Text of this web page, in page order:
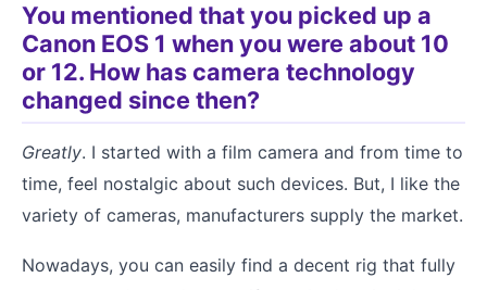
You mentioned that you picked up a
Canon EOS 1 when you were about 10
or 12. How has camera technology
changed since then?
Greatly. I started with a film camera and from time to
time, feel nostalgic about such devices. But, I like the
variety of cameras, manufacturers supply the market.
Nowadays, you can easily find a decent rig that fully